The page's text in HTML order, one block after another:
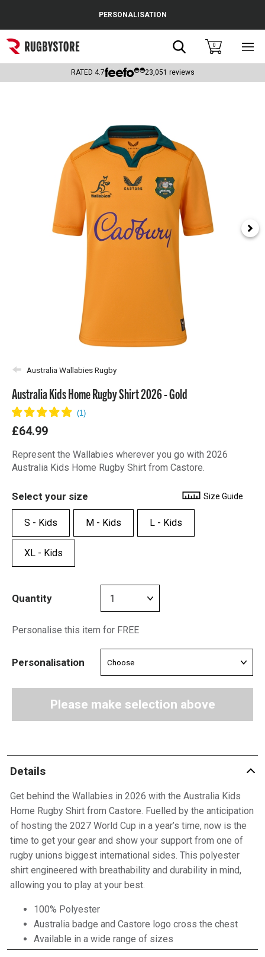
Popular Searches
Rugby Boots
Headguards & Scrum Caps
Kids Rugby Boots
Shoulder Pads
PERSONALISATION
Search0
RATED 4.7 23,051 reviews
Australia Wallabies Rugby
Australia Kids Home Rugby Shirt 2026 - Gold
£64.99
Represent the Wallabies wherever you go with 2026
Australia Kids Home Rugby Shirt from Castore.
Select your size Size Guide
S - Kids M - Kids L - Kids
XL - Kids
Quantity
Personalise this item for FREE
Personalisation
Please make selection above
Details
Get behind the Wallabies in 2026 with the Australia Kids
Home Rugby Shirt from Castore. Fuelled by the anticipation
of hosting the 2027 World Cup in a year’s time, now is the
time to get your gear and show your support from one of
rugby unions biggest international sides. This polyester
shirt engineered with breathability and durability in mind,
allowing you to play at your best.
100% Polyester
Australia badge and Castore logo cross the chest
Available in a wide range of sizes